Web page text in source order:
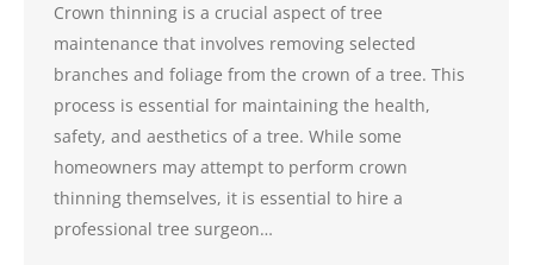
Crown thinning is a crucial aspect of tree
maintenance that involves removing selected
branches and foliage from the crown of a tree. This
process is essential for maintaining the health,
safety, and aesthetics of a tree. While some
homeowners may attempt to perform crown
thinning themselves, it is essential to hire a
professional tree surgeon…